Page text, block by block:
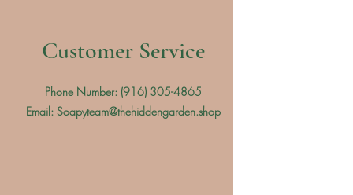
Customer Service
Phone Number: (916) 305-4865
Email: Soapyteam@thehiddengarden.shop